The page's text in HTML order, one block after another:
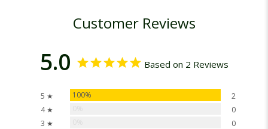
Customer Reviews
5.0 Based on 2 Reviews
5 ★ 100%
2
4 ★
0
3 ★
0